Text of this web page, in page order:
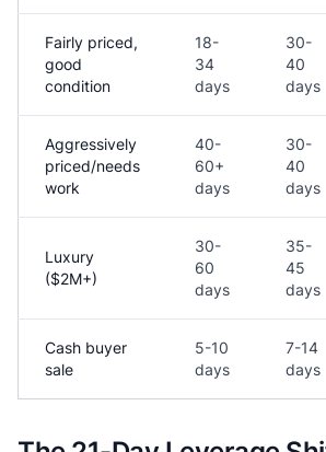
Fairly priced,
good
condition
18-
34
days
30-
40
days
Aggressively
priced/needs
work
40-
60+
days
30-
40
days
Luxury
($2M+)
30-
60
days
35-
45
days
Cash buyer
sale
5-10
days
7-14
days